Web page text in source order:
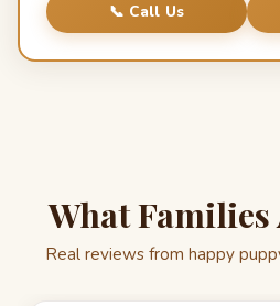
📞 Call Us
What Families
Real reviews from happy